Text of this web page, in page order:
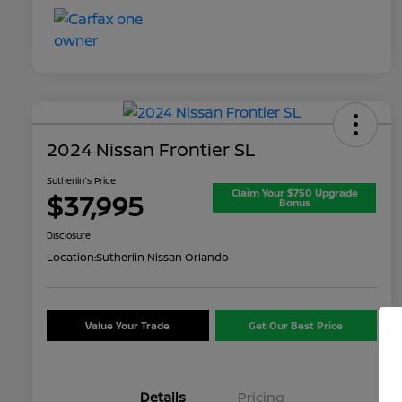
2024 Nissan Frontier SL
Sutherlin's Price
$37,995 Claim Your $750 Upgrade
Bonus
Disclosure
Location:Sutherlin Nissan Orlando
Value Your Trade Get Our Best Price
Details Pricing